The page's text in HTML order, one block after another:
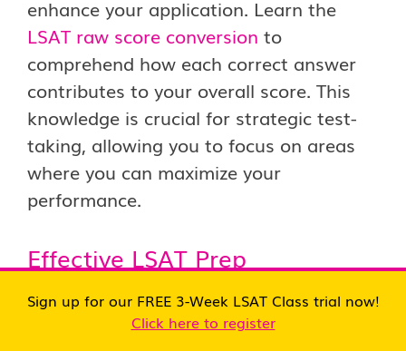
enhance your application. Learn the
LSAT raw score conversion to
comprehend how each correct answer
contributes to your overall score. This
knowledge is crucial for strategic test-
taking, allowing you to focus on areas
where you can maximize your
performance.
Effective LSAT Prep
Invest time in comprehensiveLSAT prep
to build a solid foundation. Utilize study
Sign up for our FREE 3-Week LSAT Class trial now!
Click here to register